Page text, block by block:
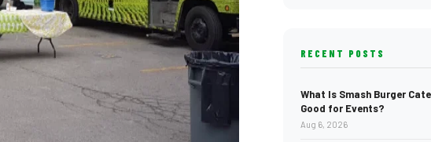
RECENT POSTS
What Is Smash Burger
Good for Events?
Aug 6, 2026